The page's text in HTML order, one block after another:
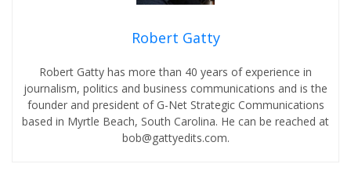
Robert Gatty
Robert Gatty has more than 40 years of experience in
journalism, politics and business communications and is the
founder and president of G-Net Strategic Communications
based in Myrtle Beach, South Carolina. He can be reached at
bob@gattyedits.com.